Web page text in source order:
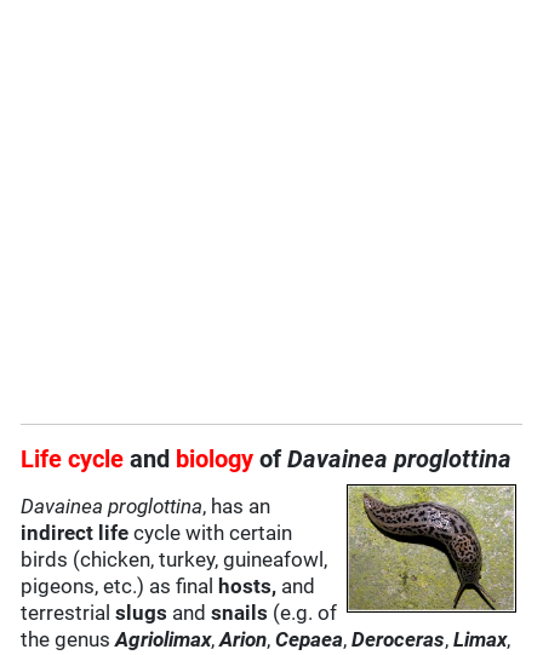
Life cycleand biology ofDavainea proglottina
Davainea proglottina, has an
indirect life cycle with certain
birds (chicken, turkey, guineafowl,
pigeons, etc.) as final hosts, and
terrestrialslugs andsnails (e.g. of
the genusAgriolimax,Arion,Cepaea,Deroceras,Limax,